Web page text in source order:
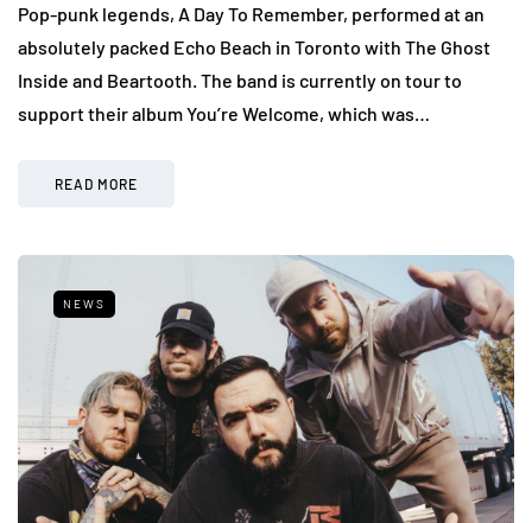
Pop-punk legends, A Day To Remember, performed at an
absolutely packed Echo Beach in Toronto with The Ghost
Inside and Beartooth. The band is currently on tour to
support their album You’re Welcome, which was…
READ MORE
NEWS